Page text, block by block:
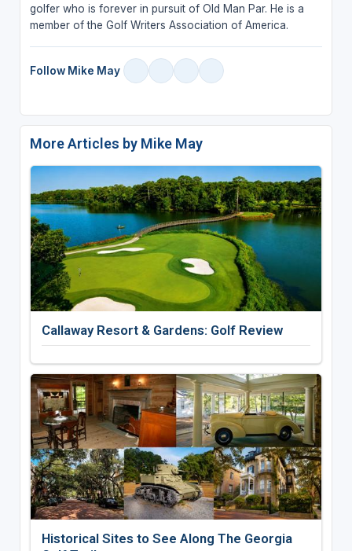
golfer who is forever in pursuit of Old Man Par. He is a
member of the Golf Writers Association of America.
Follow Mike May
More Articles by Mike May
Callaway Resort & Gardens: Golf Review
Historical Sites to See Along The Georgia